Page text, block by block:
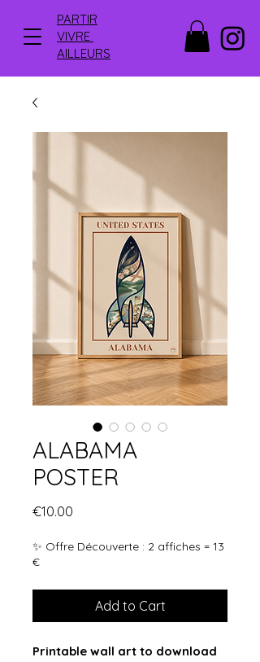
PARTIR
VIVRE
AILLEURS
ALABAMA
POSTER
€10.00
✨ Offre Découverte : 2 affiches = 13
€
Add to Cart
Printable wall art to download